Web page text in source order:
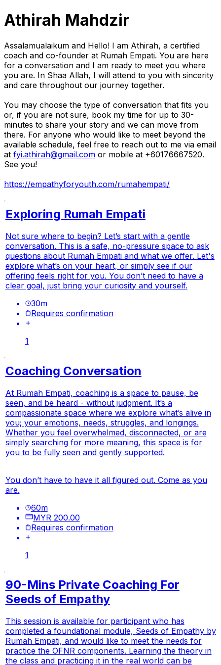
Athirah Mahdzir
Assalamualaikum and Hello! I am Athirah, a certified
coach and co-founder at Rumah Empati. You are here
for a conversation and I am ready to meet you where
you are. In Shaa Allah, I will attend to you with sincerity
and care throughout our journey together.
You may choose the type of conversation that fits you
or, if you are not sure, book my time for up to 30-
minutes to share your story and we can move from
there. For anyone who would like to meet beyond the
available schedule, feel free to reach out to me via email
at fyi.athirah@gmail.com or mobile at +60176667520.
See you!
https://empathyforyouth.com/rumahempati/
Exploring Rumah Empati
Not sure where to begin? Let’s start with a gentle
conversation. This is a safe, no-pressure space to ask
questions about Rumah Empati and what we offer. Let's
explore what’s on your heart, or simply see if our
offering feels right for you. You don’t need to have a
clear goal, just bring your curiosity and yourself.
30m
Requires confirmation
1
Coaching Conversation
At Rumah Empati, coaching is a space to pause, be
seen, and be heard - without judgment. It’s a
compassionate space where we explore what’s alive in
you; your emotions, needs, struggles, and longings.
Whether you feel overwhelmed, disconnected, or are
simply searching for more meaning, this space is for
you to be fully seen and gently supported.
You don’t have to have it all figured out. Come as you
are.
60m
MYR 200.00
Requires confirmation
1
90-Mins Private Coaching For
Seeds of Empathy
This session is available for participant who has
completed a foundational module, Seeds of Empathyby
Rumah Empati, and would like to meet the needs for
practice the OFNR components. Learning the theory in
the class and practicing it in the real worldcan be